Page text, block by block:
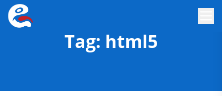
Tag: html5